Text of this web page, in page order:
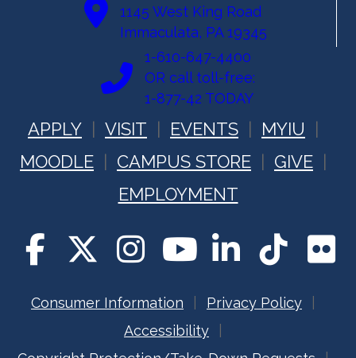
1145 West King Road
Immaculata, PA 19345
1-610-647-4400
OR call toll-free:
1-877-42 TODAY
APPLY VISIT EVENTS
MYIU
MOODLE
CAMPUS STORE
GIVE
EMPLOYMENT
Consumer Information
Privacy Policy
Accessibility